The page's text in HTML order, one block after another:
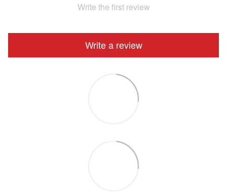
Write the first review
Write a review